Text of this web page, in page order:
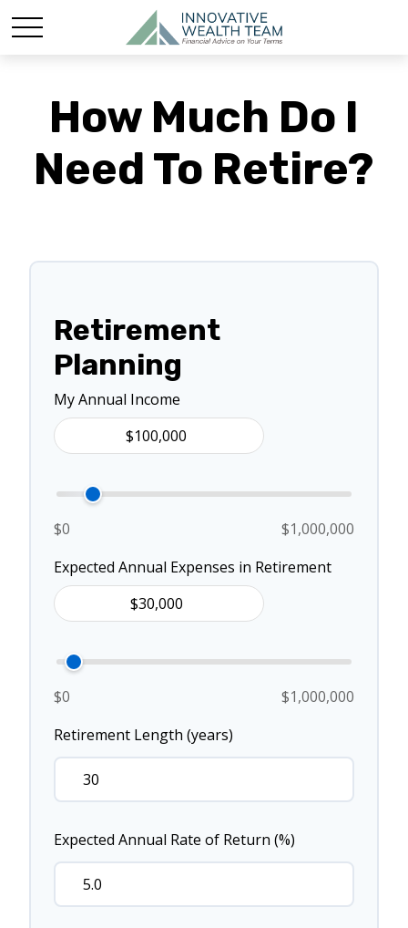
How Much Do I
Need To Retire?
Retirement
Planning
My Annual Income
$0
$1,000,000
Expected Annual Expenses in Retirement
$0
$1,000,000
Retirement Length (years)
Expected Annual Rate of Return (%)